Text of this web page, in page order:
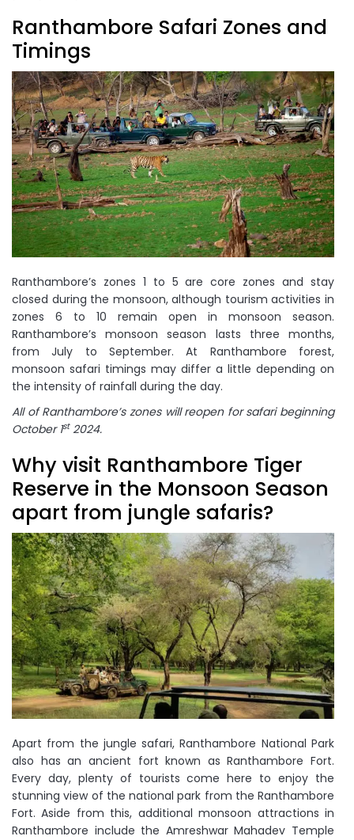
Ranthambore Safari Zones and
Timings
Ranthambore’s zones 1 to 5 are core zones and stay
closed during the monsoon, although tourism activities in
zones 6 to 10 remain open in monsoon season.
Ranthambore’s monsoon season lasts three months,
from July to September. At Ranthambore forest,
monsoon safari timings may differ a little depending on
the intensity of rainfall during the day.
All of Ranthambore’s zones will reopen for safari beginning
October 1st2024.
Why visit Ranthambore Tiger
Reserve in the Monsoon Season
apart from jungle safaris?
Apart from the jungle safari, Ranthambore National Park
also has an ancient fort known as Ranthambore Fort.
Every day, plenty of tourists come here to enjoy the
stunning view of the national park from the Ranthambore
Fort. Aside from this, additional monsoon attractions in
Ranthambore include the Amreshwar Mahadev Temple